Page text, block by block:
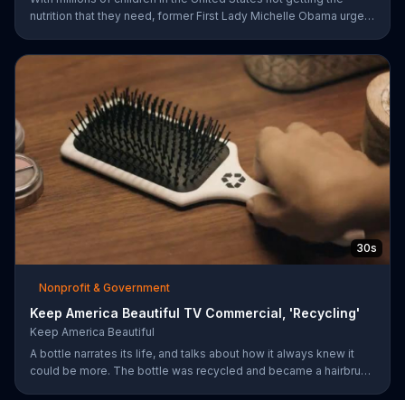
nutrition that they need, former First Lady Michelle Obama urges
30s
Nonprofit & Government
Keep America Beautiful TV Commercial, 'Recycling'
Keep America Beautiful
A bottle narrates its life, and talks about how it always knew it
could be more. The bottle was recycled and became a hairbrush